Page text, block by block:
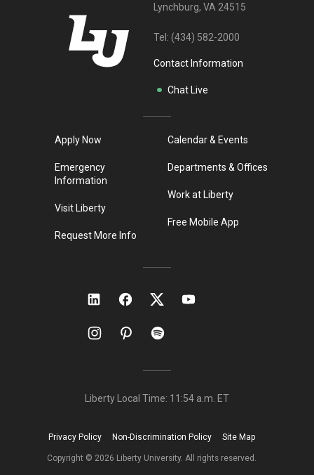
Lynchburg, VA 24515
Tel: (434) 582-2000
Contact Information
Chat Live
Apply Now
Emergency
Information
Visit Liberty
Request More Info
Calendar & Events
Departments & Offices
Work at Liberty
Free Mobile App
Liberty Local Time: 11:54 a.m. ET
Copyright © 2026 Liberty University. All rights reserved.
Privacy Policy Non-Discrimination Policy Site Map